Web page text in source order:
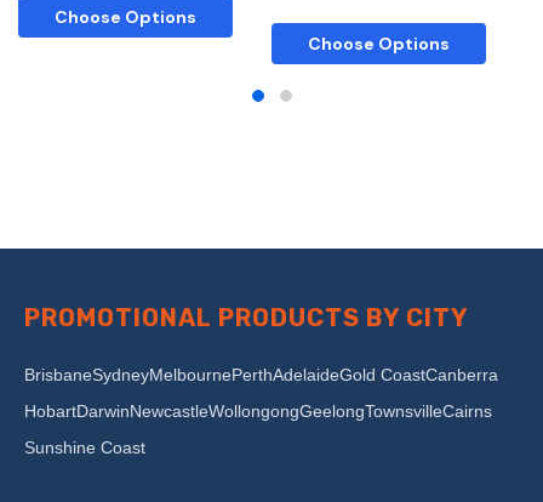
Choose Options
Choose Options
PROMOTIONAL PRODUCTS BY CITY
BrisbaneSydneyMelbournePerthAdelaideGold CoastCanberra
HobartDarwinNewcastleWollongongGeelongTownsvilleCairns
Sunshine Coast